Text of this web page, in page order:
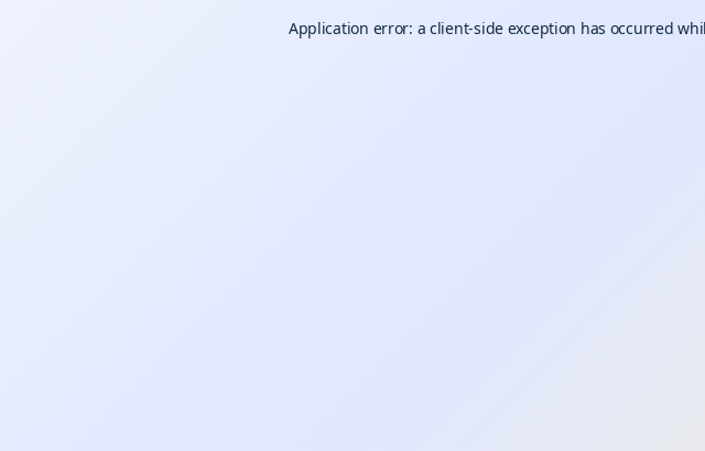
Application error: aclient-side exception has occurred